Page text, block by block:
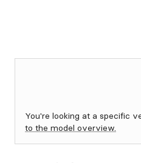
You're looking at a specific
to the model overview.